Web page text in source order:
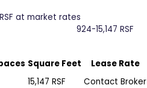
at market rates
924-15,147 RSF
Square Feet Lease Rate
15,147 RSF Contact Broker